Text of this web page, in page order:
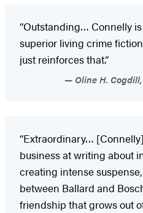
“Outstanding… Connelly
superior living crime
just reinforces that.”
Oline H.
“Extraordinary…
business at writing about
creating intense
between Ballard and
friendship that grows out